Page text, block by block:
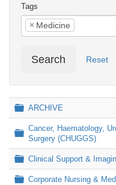
Tags
× Medicine
Search Reset
Folder
ARCHIVE
Folder
Cancer, Haematology,
Surgery (CHUGGS)
Folder
Clinical Support &
Folder
Corporate Nursing &